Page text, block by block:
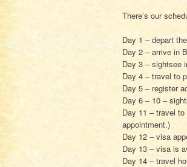
There’s our
Day 1 – depart
Day 2 – arrive in
Day 3 – sightsee
Day 4 – travel to
Day 5 – register
Day 6 – 10 –
Day 11 – travel
appointment.)
Day 12 – visa
Day 13 – visa is
Day 14 – travel